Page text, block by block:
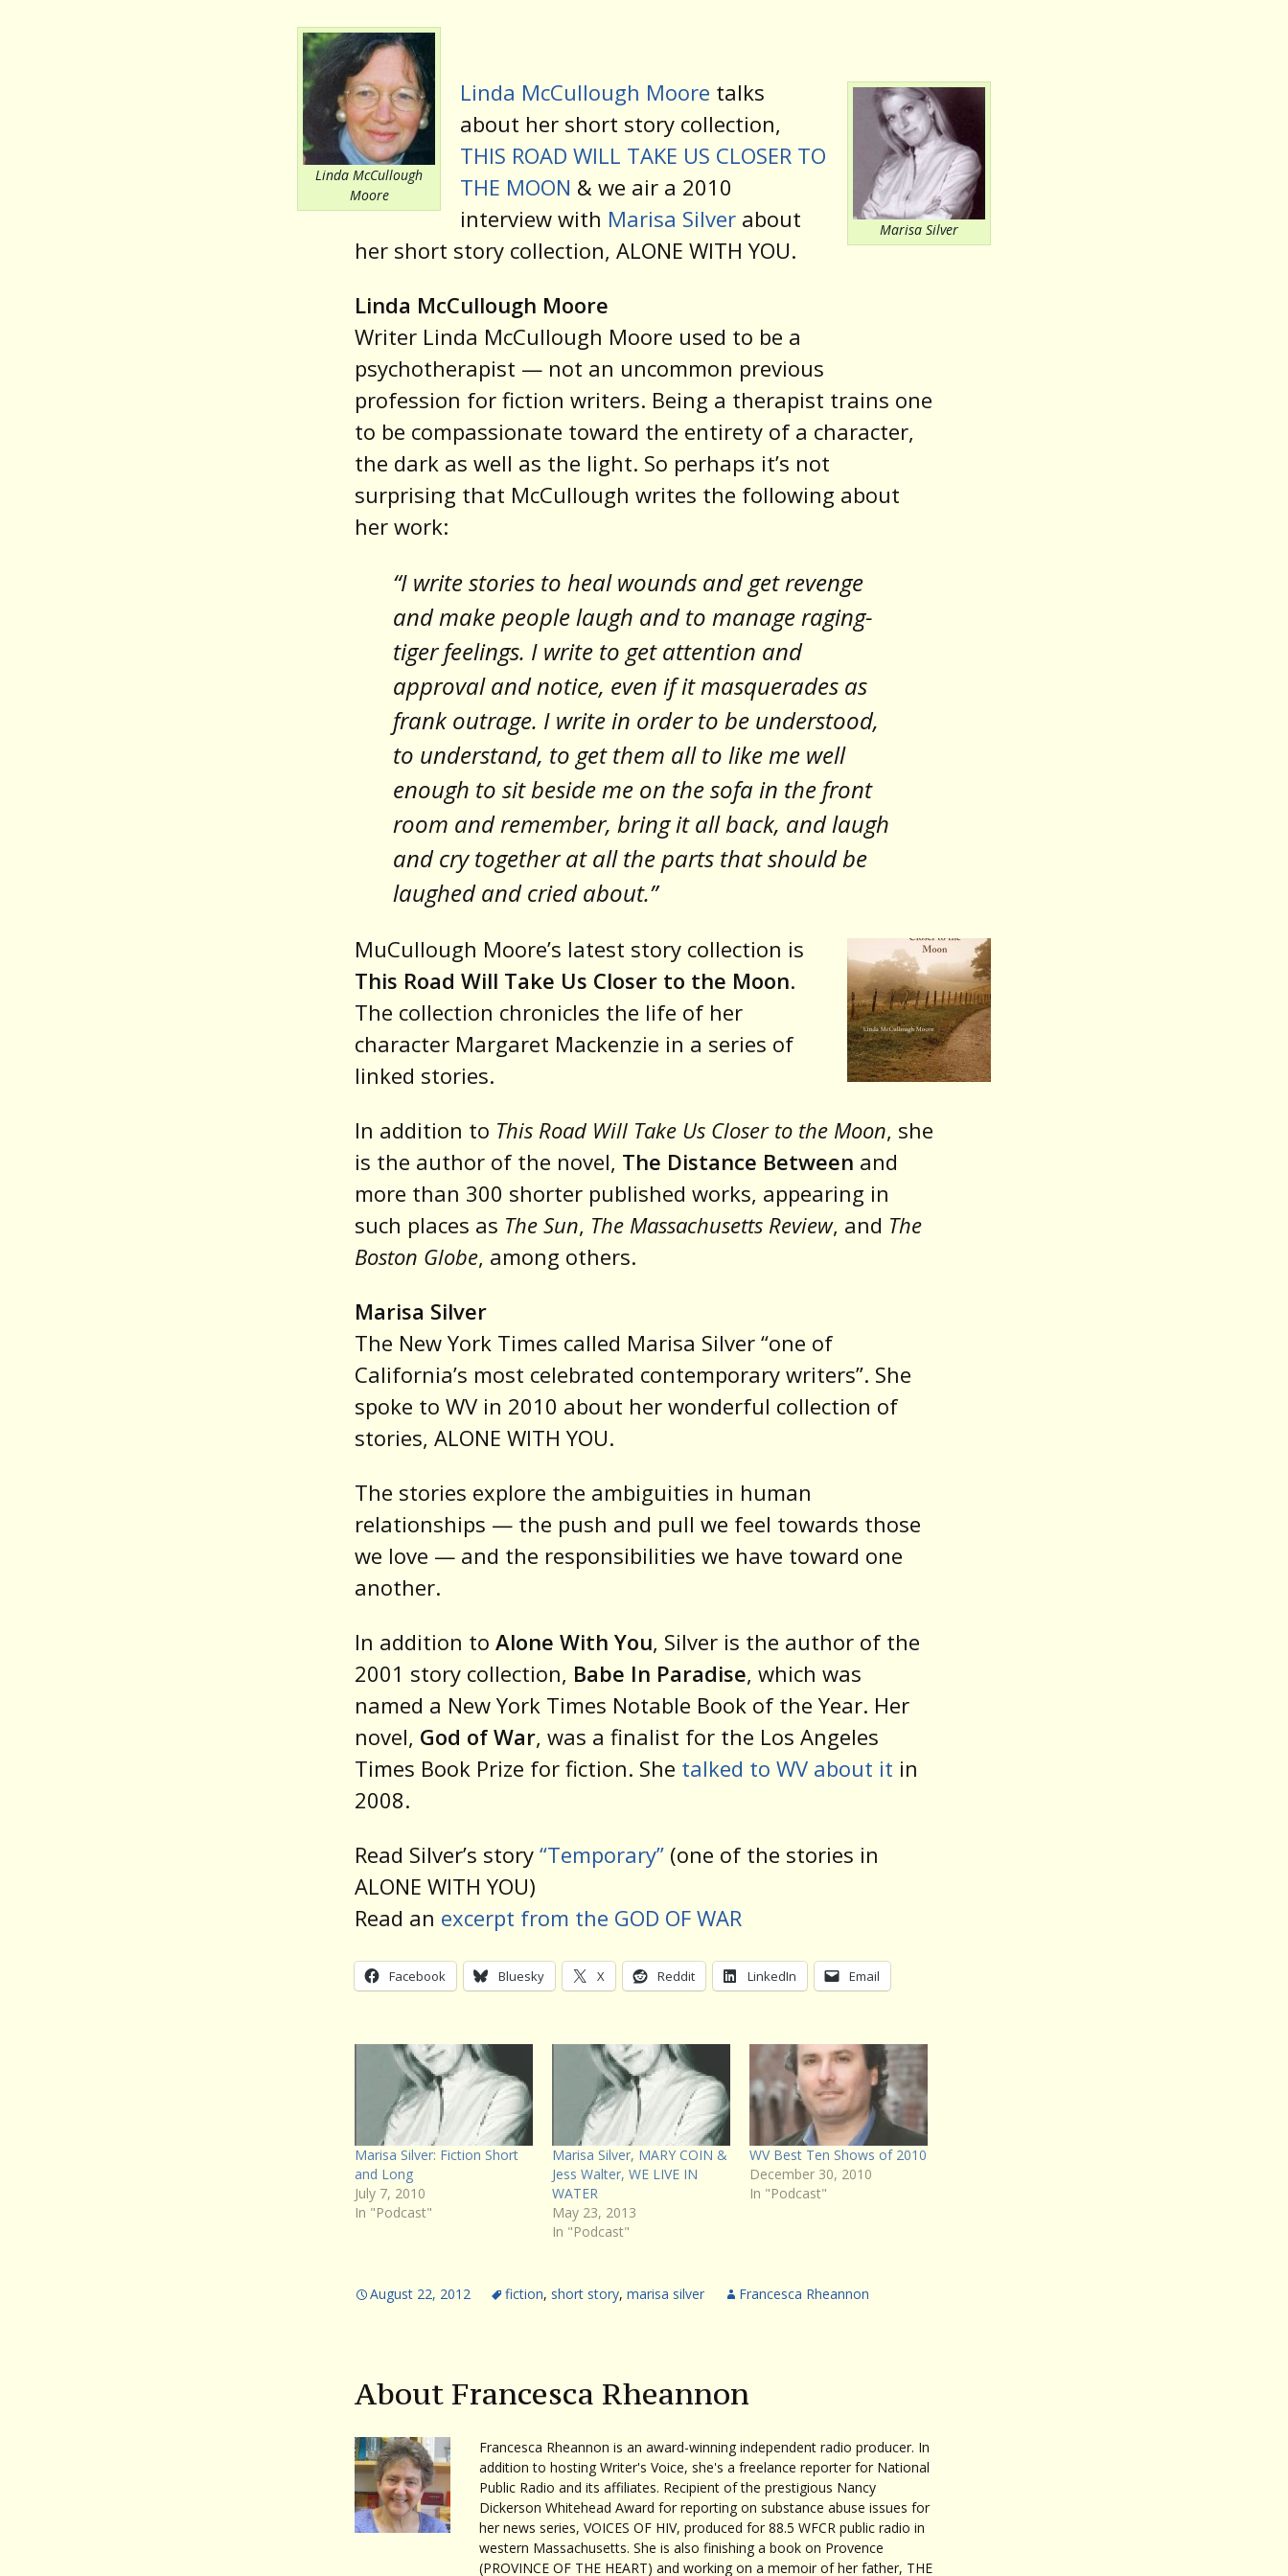
volume.
Linda McCullough
Moore
Marisa Silver
Linda McCullough Moore talks
about her short story collection,
THIS ROAD WILL TAKE US CLOSER TO
THE MOON & we air a 2010
interview with Marisa Silver about
her short story collection, ALONE WITH YOU.
Linda McCullough Moore
Writer Linda McCullough Moore used to be a
psychotherapist — not an uncommon previous
profession for fiction writers. Being a therapist trains one
to be compassionate toward the entirety of a character,
the dark as well as the light. So perhaps it’s not
surprising that McCullough writes the following about
her work:
“I write stories to heal wounds and get revenge
and make people laugh and to manage raging-
tiger feelings. I write to get attention and
approval and notice, even if it masquerades as
frank outrage. I write in order to be understood,
to understand, to get them all to like me well
enough to sit beside me on the sofa in the front
room and remember, bring it all back, and laugh
and cry together at all the parts that should be
laughed and cried about.”
MuCullough Moore’s latest story collection is
This Road Will Take Us Closer to the Moon.
The collection chronicles the life of her
character Margaret Mackenzie in a series of
linked stories.
In addition to This Road Will Take Us Closer to the Moon, she
is the author of the novel, The Distance Between and
more than 300 shorter published works, appearing in
such places as The Sun, The Massachusetts Review, and The
Boston Globe, among others.
Marisa Silver
The New York Times called Marisa Silver “one of
California’s most celebrated contemporary writers”. She
spoke to WV in 2010 about her wonderful collection of
stories, ALONE WITH YOU.
The stories explore the ambiguities in human
relationships — the push and pull we feel towards those
we love — and the responsibilities we have toward one
another.
In addition to Alone With You, Silver is the author of the
2001 story collection, Babe In Paradise, which was
named a New York Times Notable Book of the Year. Her
novel, God of War, was a finalist for the Los Angeles
Times Book Prize for fiction. She talked to WV about it in
2008.
Read Silver’s story “Temporary” (one of the stories in
ALONE WITH YOU)
Read an excerpt from the GOD OF WAR
Facebook Bluesky X Reddit LinkedIn Email
Marisa Silver: Fiction Short
and Long
July 7, 2010
In "Podcast"
Marisa Silver, MARY COIN &
Jess Walter, WE LIVE IN
WATER
May 23, 2013
In "Podcast"
WV Best Ten Shows of 2010
December 30, 2010
In "Podcast"
August 22, 2012 fiction, short story, marisa silver Francesca Rheannon
About Francesca Rheannon
Francesca Rheannon is an award-winning independent radio producer. In
addition to hosting Writer's Voice, she's a freelance reporter for National
Public Radio and its affiliates. Recipient of the prestigious Nancy
Dickerson Whitehead Award for reporting on substance abuse issues for
her news series, VOICES OF HIV, produced for 88.5 WFCR public radio in
western Massachusetts. She is also finishing a book on Provence
(PROVINCE OF THE HEART) and working on a memoir of her father, THE